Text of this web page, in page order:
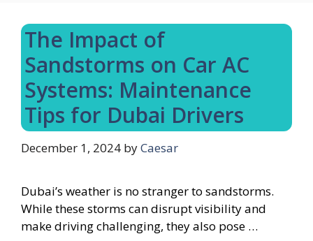
The Impact of
Sandstorms on Car AC
Systems: Maintenance
Tips for Dubai Drivers
December 1, 2024 byCaesar
Dubai’s weather is no stranger to sandstorms.
While these storms can disrupt visibility and
make driving challenging, they also pose …